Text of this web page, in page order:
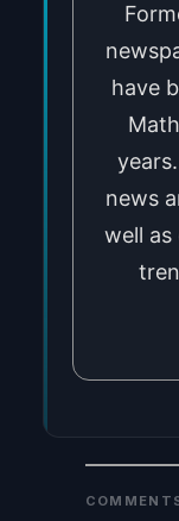
have
news
well